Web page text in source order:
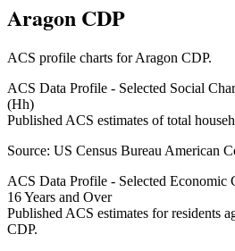
Aragon CDP
ACS profile charts forAragon CDP.
ACS Data Profile - Selected Social
(Hh)
Published ACS estimates of total
Source: US Census Bureau American
ACS Data Profile - Selected Economic
16 Years and Over
Published ACS estimates for residents
CDP.